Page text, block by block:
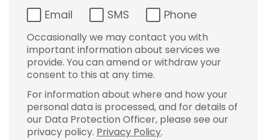
Email SMS Phone
Occasionally we may contact you with
important information about services we
provide. You can amend or withdraw your
consent to this at any time.
For information about where and how your
personal data is processed, and for details of
our Data Protection Officer, please see our
privacy policy. Privacy Policy.